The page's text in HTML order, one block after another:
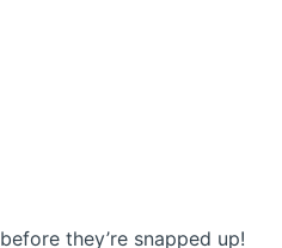
before they’re snapped up!